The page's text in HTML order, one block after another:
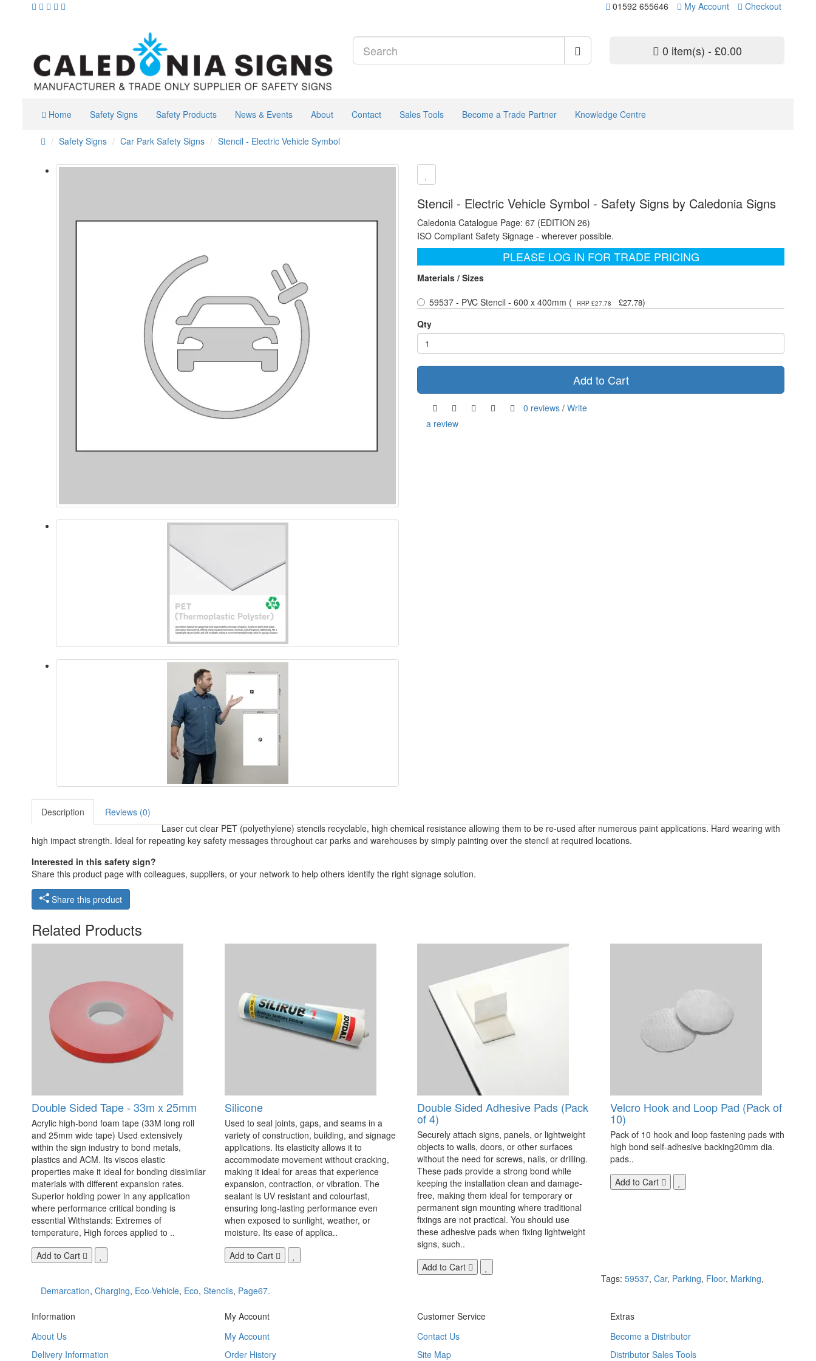
01592 655646 My Account Checkout
0 item(s) - £0.00
Home Safety Signs Safety Products News & Events About Contact Sales Tools Become a Trade Partner Knowledge Centre
Safety Signs Car Park Safety Signs Stencil - Electric Vehicle Symbol
Stencil - Electric Vehicle Symbol - Safety Signs by Caledonia Signs
Caledonia Catalogue Page: 67 (EDITION 26)
ISO Compliant Safety Signage - wherever possible.
PLEASE LOG IN FOR TRADE PRICING
Materials / Sizes
59537 - PVC Stencil - 600 x 400mm (
RRP £27.78 £27.78)
Qty
Add to Cart
0 reviews / Write
a review
Description
Reviews (0)
Laser cut clear PET (polyethylene) stencils recyclable, high chemical resistance allowing them to be re-used after numerous paint applications. Hard wearing with
high impact strength. Ideal for repeating key safety messages throughout car parks and warehouses by simply painting over the stencil at required locations.
Interested in this safety sign?
Share this product page with colleagues, suppliers, or your network to help others identify the right signage solution.
Share this product
Related Products
Double Sided Tape - 33m x 25mm
Acrylic high-bond foam tape (33M long roll
and 25mm wide tape) Used extensively
within the sign industry to bond metals,
plastics and ACM. Its viscos elastic
properties make it ideal for bonding dissimilar
materials with different expansion rates.
Superior holding power in any application
where performance critical bonding is
essential Withstands: Extremes of
temperature, High forces applied to ..
Add to Cart
Silicone
Used to seal joints, gaps, and seams in a
variety of construction, building, and signage
applications. Its elasticity allows it to
accommodate movement without cracking,
making it ideal for areas that experience
expansion, contraction, or vibration. The
sealant is UV resistant and colourfast,
ensuring long-lasting performance even
when exposed to sunlight, weather, or
moisture. Its ease of applica..
Add to Cart
Double Sided Adhesive Pads (Pack
of 4)
Securely attach signs, panels, or lightweight
objects to walls, doors, or other surfaces
without the need for screws, nails, or drilling.
These pads provide a strong bond while
keeping the installation clean and damage-
free, making them ideal for temporary or
permanent sign mounting where traditional
fixings are not practical. You should use
these adhesive pads when fixing lightweight
signs, such..
Add to Cart
Velcro Hook and Loop Pad (Pack of
10)
Pack of 10 hook and loop fastening pads with
high bond self-adhesive backing20mm dia.
pads..
Add to Cart
Tags: 59537, Car, Parking, Floor, Marking,
Demarcation, Charging, Eco-Vehicle, Eco, Stencils, Page67.
Information
About Us
Delivery Information
My Account
My Account
Order History
Customer Service
Contact Us
Site Map
Extras
Become a Distributor
Distributor Sales Tools